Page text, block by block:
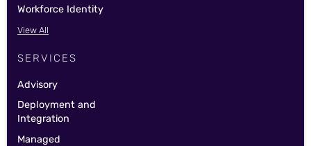
Workforce Identity
View All
SERVICES
Advisory
Deployment and
Integration
Managed